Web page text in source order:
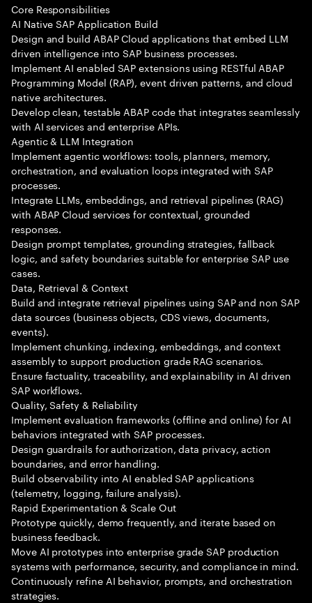
Core Responsibilities
AI Native SAP Application Build
Design and build ABAP Cloud applications that embed LLM
driven intelligence into SAP business processes.
Implement AI enabled SAP extensions using RESTful ABAP
Programming Model (RAP), event driven patterns, and cloud
native architectures.
Develop clean, testable ABAP code that integrates seamlessly
with AI services and enterprise APIs.
Agentic & LLM Integration
Implement agentic workflows: tools, planners, memory,
orchestration, and evaluation loops integrated with SAP
processes.
Integrate LLMs, embeddings, and retrieval pipelines (RAG)
with ABAP Cloud services for contextual, grounded
responses.
Design prompt templates, grounding strategies, fallback
logic, and safety boundaries suitable for enterprise SAP use
cases.
Data, Retrieval & Context
Build and integrate retrieval pipelines using SAP and non SAP
data sources (business objects, CDS views, documents,
events).
Implement chunking, indexing, embeddings, and context
assembly to support production grade RAG scenarios.
Ensure factuality, traceability, and explainability in AI driven
SAP workflows.
Quality, Safety & Reliability
Implement evaluation frameworks (offline and online) for AI
behaviors integrated with SAP processes.
Design guardrails for authorization, data privacy, action
boundaries, and error handling.
Build observability into AI enabled SAP applications
(telemetry, logging, failure analysis).
Rapid Experimentation & Scale Out
Prototype quickly, demo frequently, and iterate based on
business feedback.
Move AI prototypes into enterprise grade SAP production
systems with performance, security, and compliance in mind.
Continuously refine AI behavior, prompts, and orchestration
strategies.